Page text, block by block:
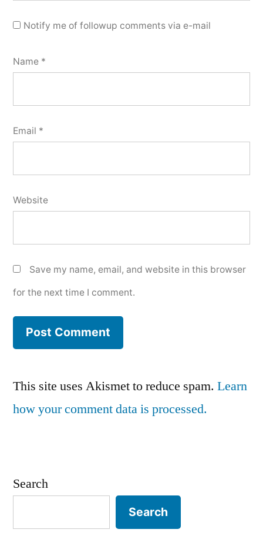
Notify me of followup comments via e-mail
Name *
Email *
Website
Save my name, email, and website in this browser
for the next time I comment.
This site uses Akismet to reduce spam. Learn
how your comment data is processed.
Search
Search